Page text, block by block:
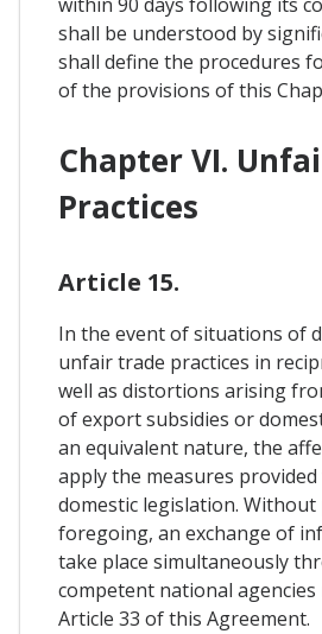
shall be understood by
shall define the procedures
of the provisions of this
Chapter VI.
Practices
Article 15.
In the event of situations of
unfair trade practices in
well as distortions arising
of export subsidies or
an equivalent nature, the
apply the measures
domestic legislation.
foregoing, an exchange of
take place simultaneously
competent national
Article 33 of this Agreement.